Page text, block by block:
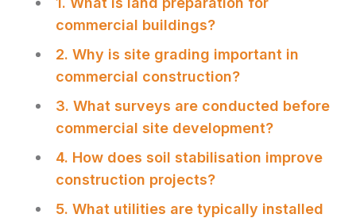
commercial buildings?
2. Why is site grading important in
commercial construction?
3. What surveys are conducted before
commercial site development?
4. How does soil stabilisation improve
construction projects?
5. What utilities are typically installed